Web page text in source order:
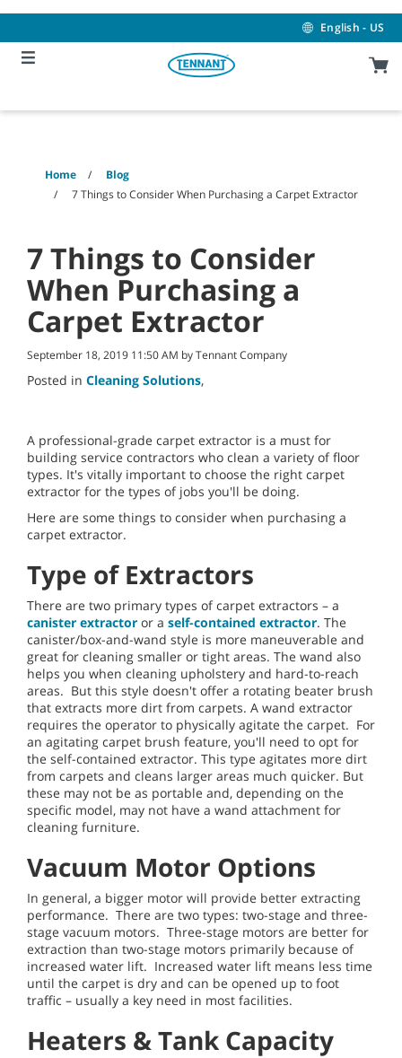
content
navigation
menu
English - US
Home
Blog
7 Things to Consider When Purchasing a Carpet Extractor
7 Things to Consider
When Purchasing a
Carpet Extractor
September 18, 2019 11:50 AM by Tennant Company
Posted in Cleaning Solutions,
A professional-grade carpet extractor is a must for
building service contractors who clean a variety of floor
types. It's vitally important to choose the right carpet
extractor for the types of jobs you'll be doing.
Here are some things to consider when purchasing a
carpet extractor.
Type of Extractors
There are two primary types of carpet extractors – a
canister extractor or a self-contained extractor. The
canister/box-and-wand style is more maneuverable and
great for cleaning smaller or tight areas. The wand also
helps you when cleaning upholstery and hard-to-reach
areas. But this style doesn't offer a rotating beater brush
that extracts more dirt from carpets. A wand extractor
requires the operator to physically agitate the carpet. For
an agitating carpet brush feature, you'll need to opt for
the self-contained extractor. This type agitates more dirt
from carpets and cleans larger areas much quicker. But
these may not be as portable and, depending on the
specific model, may not have a wand attachment for
cleaning furniture.
Vacuum Motor Options
In general, a bigger motor will provide better extracting
performance. There are two types: two-stage and three-
stage vacuum motors. Three-stage motors are better for
extraction than two-stage motors primarily because of
increased water lift. Increased water lift means less time
until the carpet is dry and can be opened up to foot
traffic – usually a key need in most facilities.
Heaters & Tank Capacity